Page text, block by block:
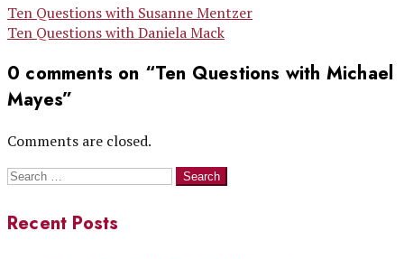
Post
navigation
Ten Questions with Susanne Mentzer
Ten Questions with Daniela Mack
0 comments on “Ten Questions with Michael
Mayes”
Comments are closed.
Search
Recent Posts